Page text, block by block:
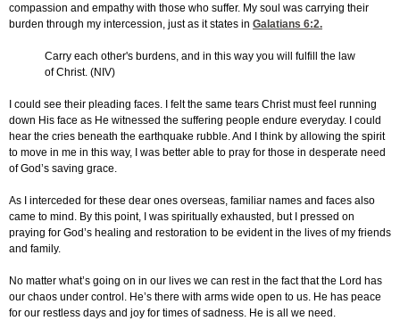
compassion and empathy with those who suffer. My soul was carrying their
burden through my intercession, just as it states in Galatians 6:2.
Carry each other's burdens, and in this way you will fulfill the law
of Christ. (NIV)
I could see their pleading faces. I felt the same tears Christ must feel running
down His face as He witnessed the suffering people endure everyday. I could
hear the cries beneath the earthquake rubble. And I think by allowing the spirit
to move in me in this way, I was better able to pray for those in desperate need
of God’s saving grace.
As I interceded for these dear ones overseas, familiar names and faces also
came to mind. By this point, I was spiritually exhausted, but I pressed on
praying for God’s healing and restoration to be evident in the lives of my friends
and family.
No matter what’s going on in our lives we can rest in the fact that the Lord has
our chaos under control. He’s there with arms wide open to us. He has peace
for our restless days and joy for times of sadness. He is all we need.